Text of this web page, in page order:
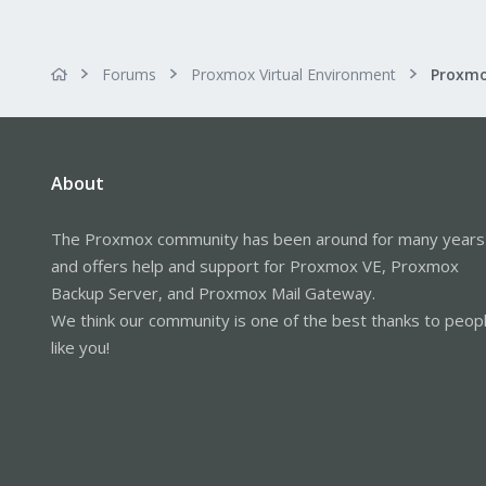
Forums Proxmox Virtual Environment
About
The Proxmox community has been around for many years
and offers help and support for Proxmox VE, Proxmox
Backup Server, and Proxmox Mail Gateway.
We think our community is one of the best thanks to
like you!